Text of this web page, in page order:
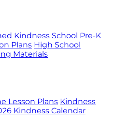
Kindness School Pre-K
Plans High School
Materials
Lesson Plans Kindness
Kindness Calendar